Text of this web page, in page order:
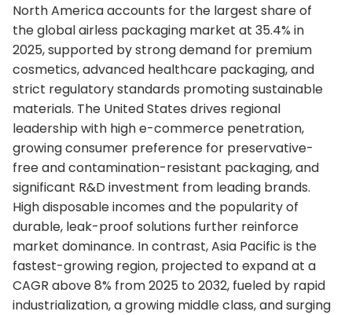
North America accounts for the largest share of
the global airless packaging market at 35.4% in
2025, supported by strong demand for premium
cosmetics, advanced healthcare packaging, and
strict regulatory standards promoting sustainable
materials. The United States drives regional
leadership with high e-commerce penetration,
growing consumer preference for preservative-
free and contamination-resistant packaging, and
significant R&D investment from leading brands.
High disposable incomes and the popularity of
durable, leak-proof solutions further reinforce
market dominance. In contrast, Asia Pacific is the
fastest-growing region, projected to expand at a
CAGR above 8% from 2025 to 2032, fueled by rapid
industrialization, a growing middle class, and surging